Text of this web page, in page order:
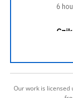
Our work is licensed